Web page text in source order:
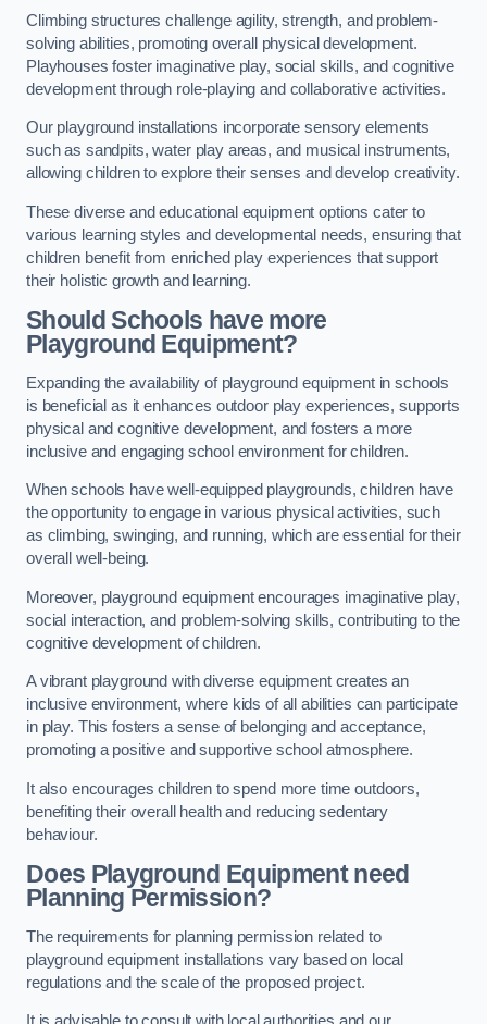
Climbing structures challenge agility, strength, and problem-
solving abilities, promoting overall physical development.
Playhouses foster imaginative play, social skills, and cognitive
development through role-playing and collaborative activities.
Our playground installations incorporate sensory elements
such as sandpits, water play areas, and musical instruments,
allowing children to explore their senses and develop creativity.
These diverse and educational equipment options cater to
various learning styles and developmental needs, ensuring that
children benefit from enriched play experiences that support
their holistic growth and learning.
Should Schools have more
Playground Equipment?
Expanding the availability of playground equipment in schools
is beneficial as it enhances outdoor play experiences, supports
physical and cognitive development, and fosters a more
inclusive and engaging school environment for children.
When schools have well-equipped playgrounds, children have
the opportunity to engage in various physical activities, such
as climbing, swinging, and running, which are essential for their
overall well-being.
Moreover, playground equipment encourages imaginative play,
social interaction, and problem-solving skills, contributing to the
cognitive development of children.
A vibrant playground with diverse equipment creates an
inclusive environment, where kids of all abilities can participate
in play. This fosters a sense of belonging and acceptance,
promoting a positive and supportive school atmosphere.
It also encourages children to spend more time outdoors,
benefiting their overall health and reducing sedentary
behaviour.
Does Playground Equipment need
Planning Permission?
The requirements for planning permission related to
playground equipment installations vary based on local
regulations and the scale of the proposed project.